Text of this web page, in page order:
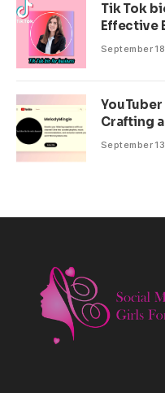
Tik Tok
Effective
September
Crafting
September